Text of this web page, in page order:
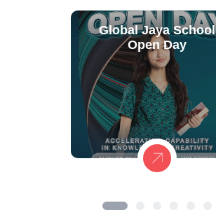
Global Jaya School
Open Day